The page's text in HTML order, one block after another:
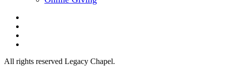
All rights reserved Legacy Chapel.